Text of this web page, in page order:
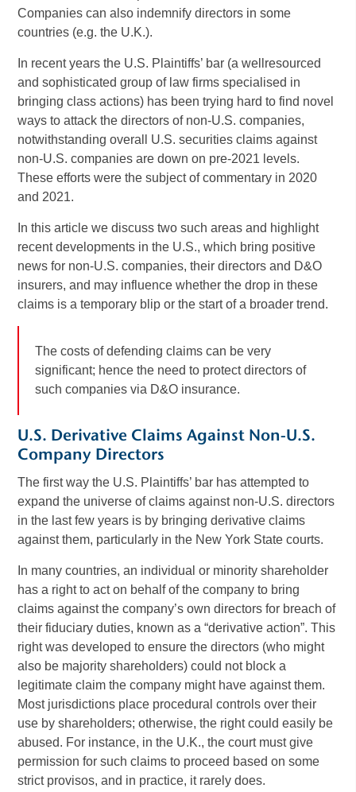
Companies can also indemnify directors in some
countries (e.g. the U.K.).
In recent years the U.S. Plaintiffs’ bar (a wellresourced
and sophisticated group of law firms specialised in
bringing class actions) has been trying hard to find novel
ways to attack the directors of non-U.S. companies,
notwithstanding overall U.S. securities claims against
non-U.S. companies are down on pre-2021 levels.
These efforts were the subject of commentary in 2020
and 2021.
In this article we discuss two such areas and highlight
recent developments in the U.S., which bring positive
news for non-U.S. companies, their directors and D&O
insurers, and may influence whether the drop in these
claims is a temporary blip or the start of a broader trend.
The costs of defending claims can be very
significant; hence the need to protect directors of
such companies via D&O insurance.
U.S. Derivative Claims Against Non-U.S.
Company Directors
The first way the U.S. Plaintiffs’ bar has attempted to
expand the universe of claims against non-U.S. directors
in the last few years is by bringing derivative claims
against them, particularly in the New York State courts.
In many countries, an individual or minority shareholder
has a right to act on behalf of the company to bring
claims against the company’s own directors for breach of
their fiduciary duties, known as a “derivative action”. This
right was developed to ensure the directors (who might
also be majority shareholders) could not block a
legitimate claim the company might have against them.
Most jurisdictions place procedural controls over their
use by shareholders; otherwise, the right could easily be
abused. For instance, in the U.K., the court must give
permission for such claims to proceed based on some
strict provisos, and in practice, it rarely does.